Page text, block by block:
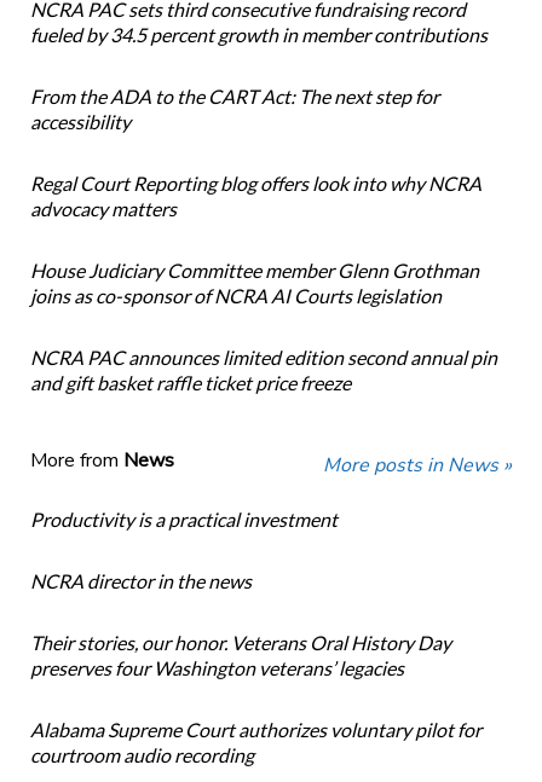
NCRA PAC sets third consecutive fundraising record
fueled by 34.5 percent growth in member contributions
From the ADA to the CART Act: The next step for
accessibility
Regal Court Reporting blog offers look into why NCRA
advocacy matters
House Judiciary Committee member Glenn Grothman
joins as co-sponsor of NCRA AI Courts legislation
NCRA PAC announces limited edition second annual pin
and gift basket raffle ticket price freeze
More from News More posts in News »
Productivity is a practical investment
NCRA director in the news
Their stories, our honor. Veterans Oral History Day
preserves four Washington veterans’ legacies
Alabama Supreme Court authorizes voluntary pilot for
courtroom audio recording